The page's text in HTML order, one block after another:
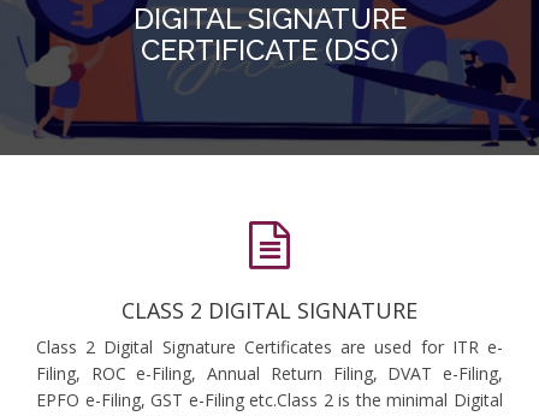
DIGITAL SIGNATURE
CERTIFICATE (DSC)
CLASS 2 DIGITAL SIGNATURE
Class 2 Digital Signature Certificates are used for ITR e-
Filing, ROC e-Filing, Annual Return Filing, DVAT e-Filing,
EPFO e-Filing, GST e-Filing etc.Class 2 is the minimal Digital